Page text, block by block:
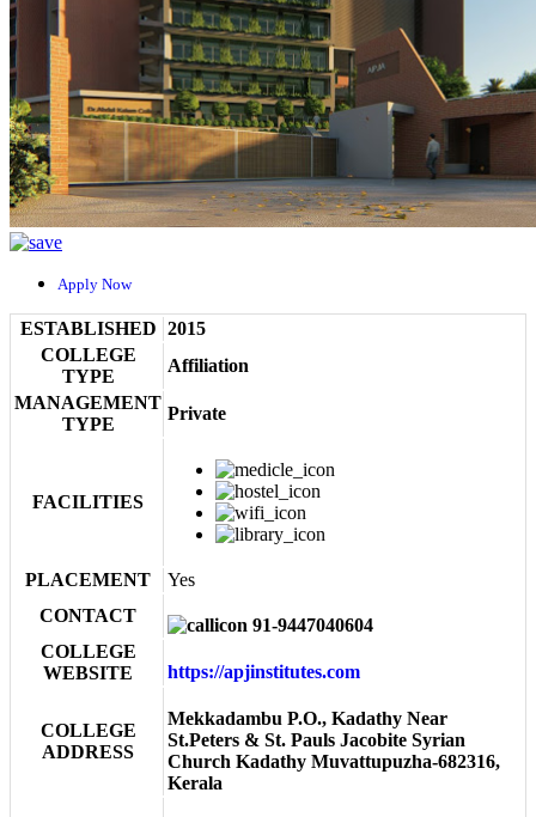
Apply Now
ESTABLISHED 2015
COLLEGE
TYPE
Affiliation
MANAGEMENT
TYPE
Private
FACILITIES
PLACEMENT
Yes
CONTACT
91-9447040604
COLLEGE
WEBSITE
https://apjinstitutes.com
COLLEGE
ADDRESS
Mekkadambu P.O., Kadathy Near
St.Peters & St. Pauls Jacobite Syrian
Church Kadathy Muvattupuzha-682316,
Kerala